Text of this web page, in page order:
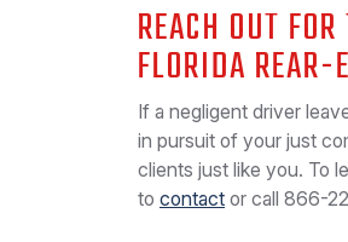
REACH OUT
FLORIDA REAR-
If a negligent driver
in pursuit of your just
clients just like you. To
to contact or call 866-